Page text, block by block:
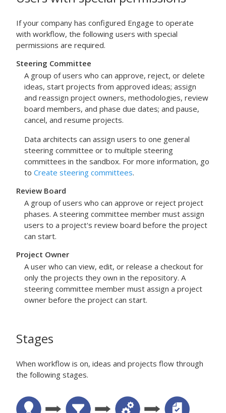
If your company has configured Engage to operate
with workflow, the following users with special
permissions are required.
Steering Committee
A group of users who can approve, reject, or delete
ideas, start projects from approved ideas; assign
and reassign project owners, methodologies, review
board members, and phase due dates; and pause,
cancel, and resume projects.
Data architects can assign users to one general
steering committee or to multiple steering
committees in the sandbox. For more information, go
to Create steering committees.
Review Board
A group of users who can approve or reject project
phases. A steering committee member must assign
users to a project's review board before the project
can start.
Project Owner
A user who can view, edit, or release a checkout for
only the projects they own in the repository. A
steering committee member must assign a project
owner before the project can start.
Stages
When workflow is on, ideas and projects flow through
the following stages.